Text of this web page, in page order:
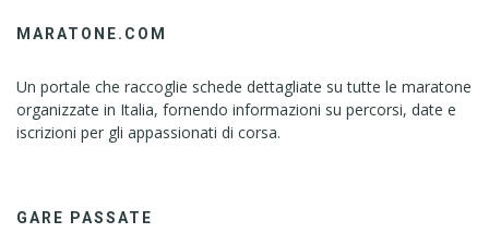
MARATONE.COM
Un portale che raccoglie schede dettagliate su tutte le maratone
organizzate in Italia, fornendo informazioni su percorsi, date e
iscrizioni per gli appassionati di corsa.
GARE PASSATE